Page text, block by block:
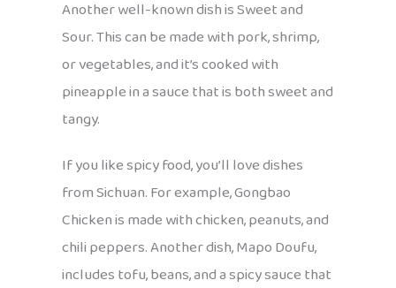
Another well-known dish is Sweet and
Sour. This can be made with pork, shrimp,
or vegetables, and it’s cooked with
pineapple in a sauce that is both sweet and
tangy.
If you like spicy food, you’ll love dishes
from Sichuan. For example, Gongbao
Chicken is made with chicken, peanuts, and
chili peppers. Another dish, Mapo Doufu,
includes tofu, beans, and a spicy sauce that